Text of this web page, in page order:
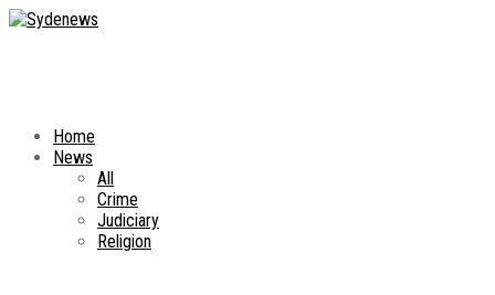
Home
News
All
Crime
Judiciary
Religion